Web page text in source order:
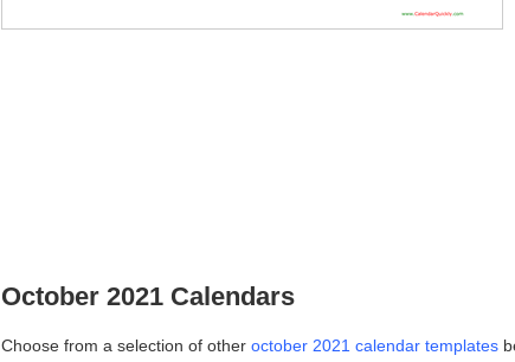
October 2021 Calendars
Choose from a selection of other october 2021 calendar templates